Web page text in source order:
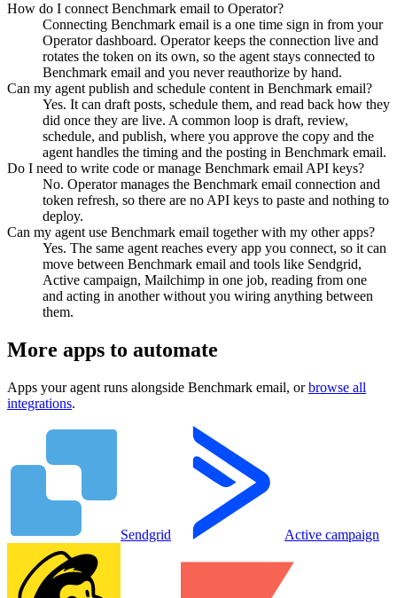
How do I connect Benchmark email to Operator?
Connecting Benchmark email is a one time sign in from your
Operator dashboard. Operator keeps the connection live and
rotates the token on its own, so the agent stays connected to
Benchmark email and you never reauthorize by hand.
Can my agent publish and schedule content in Benchmark email?
Yes. It can draft posts, schedule them, and read back how they
did once they are live. A common loop is draft, review,
schedule, and publish, where you approve the copy and the
agent handles the timing and the posting in Benchmark email.
Do I need to write code or manage Benchmark email API keys?
No. Operator manages the Benchmark email connection and
token refresh, so there are no API keys to paste and nothing to
deploy.
Can my agent use Benchmark email together with my other apps?
Yes. The same agent reaches every app you connect, so it can
move between Benchmark email and tools like Sendgrid,
Active campaign, Mailchimp in one job, reading from one
and acting in another without you wiring anything between
them.
More apps to automate
Apps your agent runs alongside Benchmark email, or browse all
integrations.
Sendgrid Active campaign